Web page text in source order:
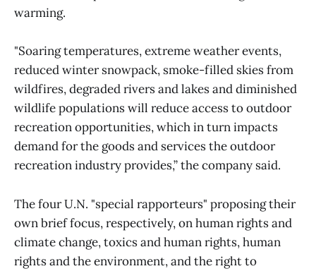
warming.
"Soaring temperatures, extreme weather events,
reduced winter snowpack, smoke-filled skies from
wildfires, degraded rivers and lakes and diminished
wildlife populations will reduce access to outdoor
recreation opportunities, which in turn impacts
demand for the goods and services the outdoor
recreation industry provides,” the company said.
The four U.N. "special rapporteurs" proposing their
own brief focus, respectively, on human rights and
climate change, toxics and human rights, human
rights and the environment, and the right to